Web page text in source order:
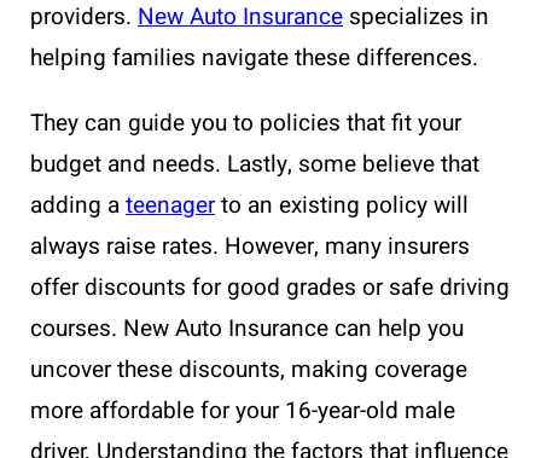
providers. New Auto Insurance specializes in
helping families navigate these differences.
They can guide you to policies that fit your
budget and needs. Lastly, some believe that
adding ateenagerto an existing policy will
always raise rates. However, many insurers
offer discounts for good grades or safe driving
courses. New Auto Insurance can help you
uncover these discounts, making coverage
more affordable for your 16-year-old male